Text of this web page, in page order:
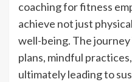
coaching for fitness
achieve not just
well-being. The
plans, mindful
ultimately leading to